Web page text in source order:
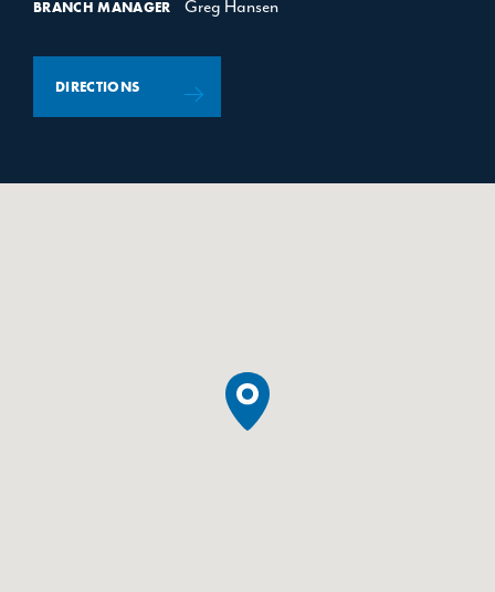
BRANCH MANAGER Greg Hansen
DIRECTIONS